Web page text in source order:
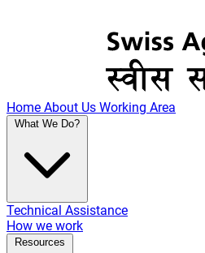
Home About Us Working Area
What We Do?
Technical Assistance
How we work
Resources